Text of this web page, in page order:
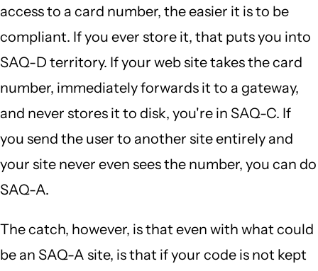
access to a card number, the easier it is to be
compliant. If you ever store it, that puts you into
SAQ-D territory. If your web site takes the card
number, immediately forwards it to a gateway,
and never stores it to disk, you're in SAQ-C. If
you send the user to another site entirely and
your site never even sees the number, you can do
SAQ-A.
The catch, however, is that even with what could
be an SAQ-A site, is that if your code is not kept